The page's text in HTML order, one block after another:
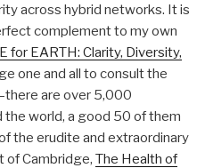
across hybrid networks. It is
complement to my own
for EARTH: Clarity, Diversity,
one and all to consult the
are over 5,000
world, a good 50 of them
the erudite and extraordinary
of Cambridge, The Health of